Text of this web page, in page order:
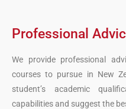
Professional
We provide professional
courses to pursue in New
student’s academic
capabilities and suggest the